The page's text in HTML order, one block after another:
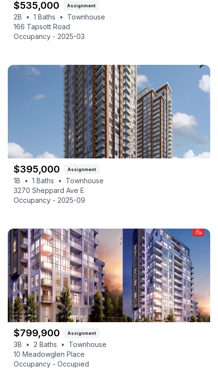
$535,000 Assignment
2B • 1 Baths •
Townhouse
166 Tapsott Road
Occupancy - 2025-03
$395,000 Assignment
1B • 1 Baths •
Townhouse
3270 Sheppard Ave E
Occupancy - 2025-09
$799,900 Assignment
3B • 2 Baths •
Townhouse
10 Meadowglen Place
Occupancy - Occupied